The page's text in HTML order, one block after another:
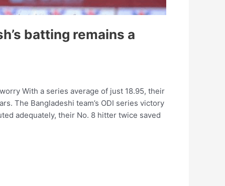
batting remains a
With a series average of just 18.95, their
The Bangladeshi team’s ODI series victory
adequately, their No. 8 hitter twice saved